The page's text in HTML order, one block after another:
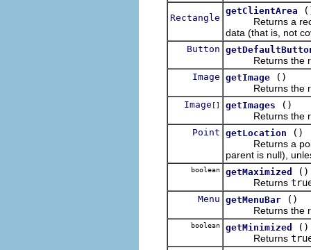
Rectangle
getClientArea
Returns a
data (that is, not
Button
Returns the
Image getImage
()
Returns the
Image [] getImages
()
Returns the
Point getLocation
()
Returns a point
parent is null),
boolean getMaximized
()
Returns
Menu getMenuBar
()
Returns the
boolean getMinimized
()
Returns